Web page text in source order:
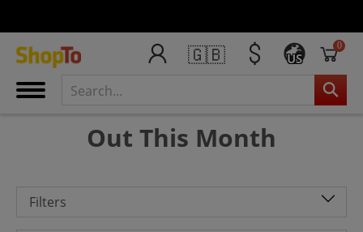
🇬🇧 US
0
Out This Month
Filters